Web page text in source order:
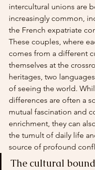
intercultural unions are
increasingly common,
the French expatriate
These couples, where
comes from a different
themselves at the
heritages, two
of seeing the world.
differences are often a
mutual fascination and
enrichment, they can
the tumult of daily life
source of profound
The cultural